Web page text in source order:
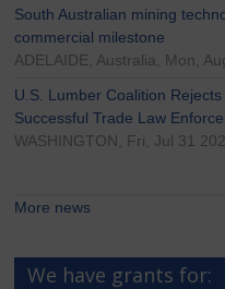
South Australian mining
commercial milestone
ADELAIDE, Australia, Mon,
U.S. Lumber Coalition
Successful Trade Law
WASHINGTON, Fri, Jul 31
More news
We have grants for: